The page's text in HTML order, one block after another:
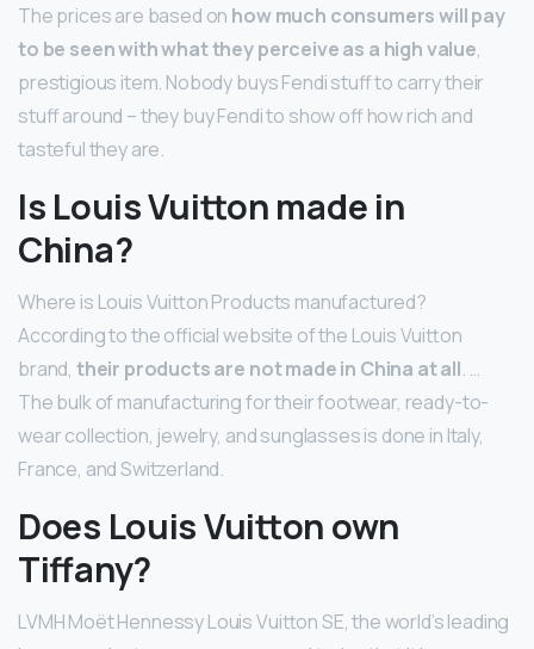
The prices are based on how much consumers will pay
to be seen with what they perceive as a high value,
prestigious item. Nobody buys Fendi stuff to carry their
stuff around – they buy Fendi to show off how rich and
tasteful they are.
Is Louis Vuitton made in
China?
Where is Louis Vuitton Products manufactured?
According to the official website of the Louis Vuitton
brand, their products are not made in China at all. …
The bulk of manufacturing for their footwear, ready-to-
wear collection, jewelry, and sunglasses is done in Italy,
France, and Switzerland.
Does Louis Vuitton own
Tiffany?
LVMH Moët Hennessy Louis Vuitton SE, the world’s leading